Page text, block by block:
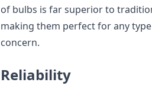
of bulbs is far superior to
making them perfect for any
concern.
Reliability